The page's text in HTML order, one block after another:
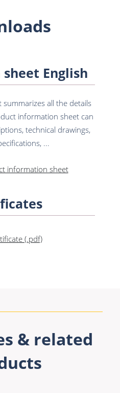
English
all the details
information sheet can
technical drawings,
...
information sheet
(.pdf)
& related